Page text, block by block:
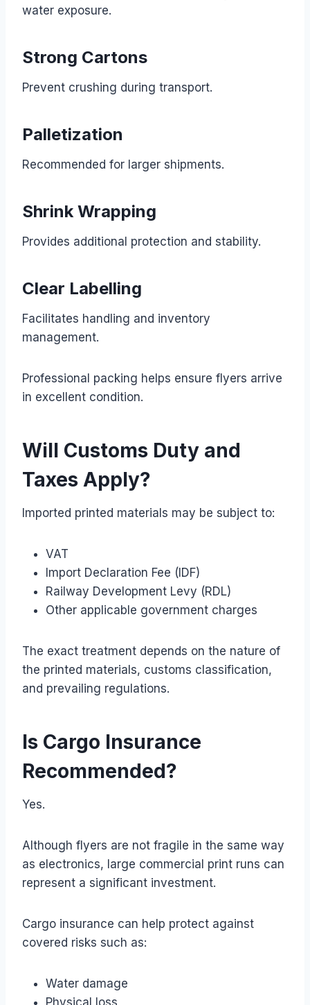
water exposure.
Strong Cartons
Prevent crushing during transport.
Palletization
Recommended for larger shipments.
Shrink Wrapping
Provides additional protection and stability.
Clear Labelling
Facilitates handling and inventory
management.
Professional packing helps ensure flyers arrive
in excellent condition.
Will Customs Duty and
Taxes Apply?
Imported printed materials may be subject to:
VAT
Import Declaration Fee (IDF)
Railway Development Levy (RDL)
Other applicable government charges
The exact treatment depends on the nature of
the printed materials, customs classification,
and prevailing regulations.
Is Cargo Insurance
Recommended?
Yes.
Although flyers are not fragile in the same way
as electronics, large commercial print runs can
represent a significant investment.
Cargo insurance can help protect against
covered risks such as:
Water damage
Physical loss